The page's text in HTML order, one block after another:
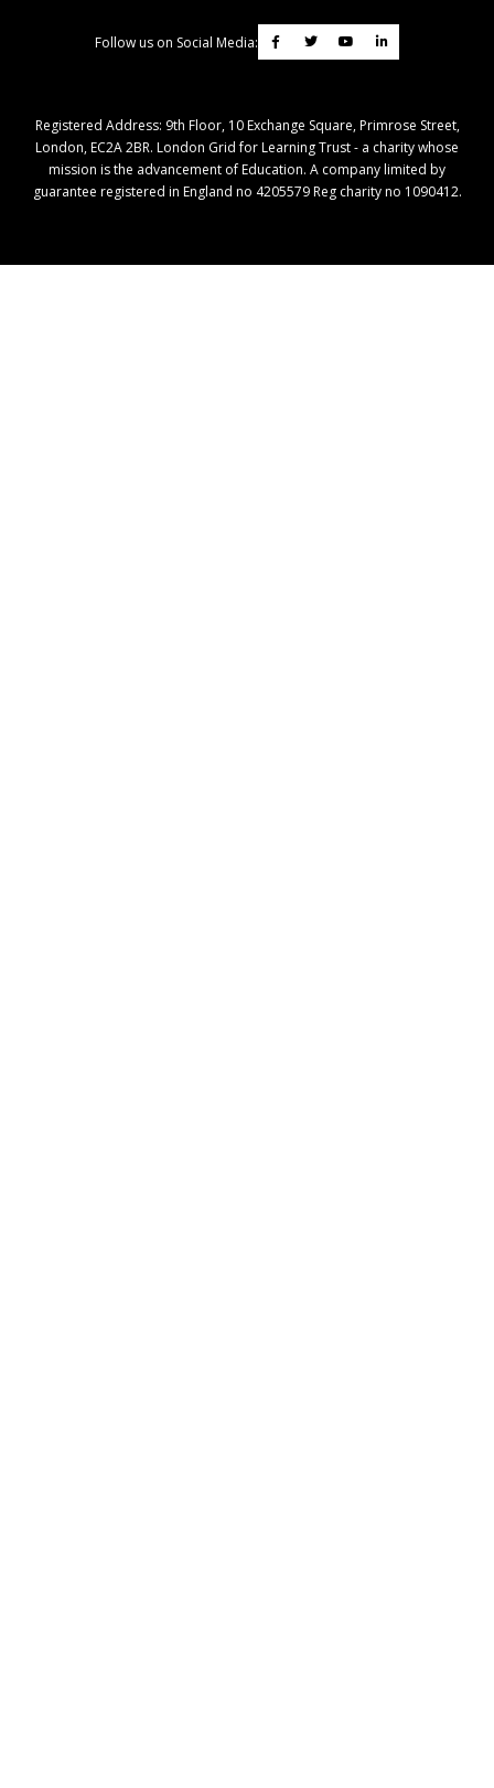
Follow us on Social Media:
Registered Address: ​9th Floor, 10 Exchange Square, Primrose Street,
London, EC2A 2BR. London Grid for Learning Trust - a charity whose
mission is the advancement of Education. A company limited by
guarantee registered in England no 4205579 Reg charity no 1090412.